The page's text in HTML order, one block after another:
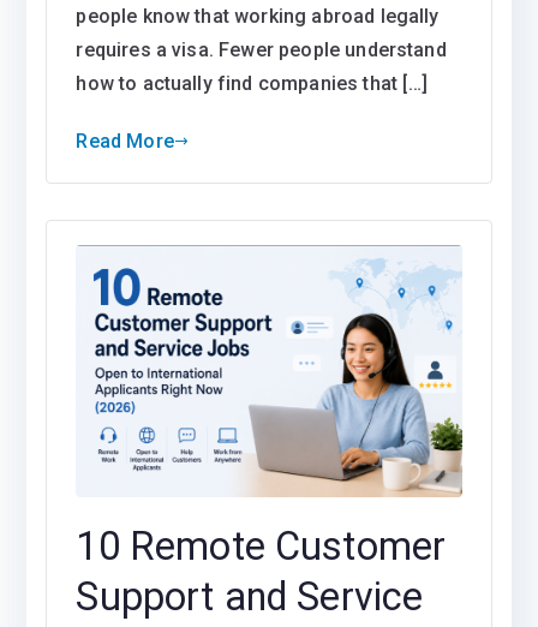
people know that working abroad legally
requires a visa. Fewer people understand
how to actually find companies that […]
Read More
10 Remote Customer
Support and Service